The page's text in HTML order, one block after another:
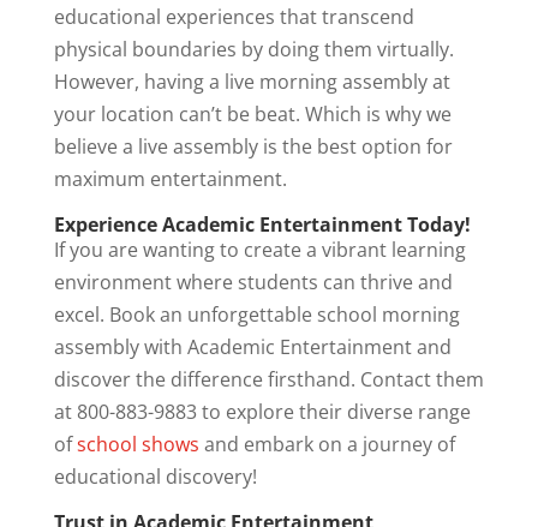
educational experiences that transcend
physical boundaries by doing them virtually.
However, having a live morning assembly at
your location can’t be beat. Which is why we
believe a live assembly is the best option for
maximum entertainment.
Experience Academic Entertainment Today!
If you are wanting to create a vibrant learning
environment where students can thrive and
excel. Book an unforgettable school morning
assembly with Academic Entertainment and
discover the difference firsthand. Contact them
at 800-883-9883 to explore their diverse range
ofschool shows and embark on a journey of
educational discovery!